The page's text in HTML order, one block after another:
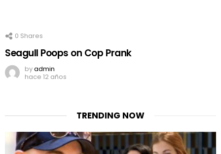
0 Shares
Seagull Poops on Cop Prank
byadmin
hace 12 años
TRENDING NOW